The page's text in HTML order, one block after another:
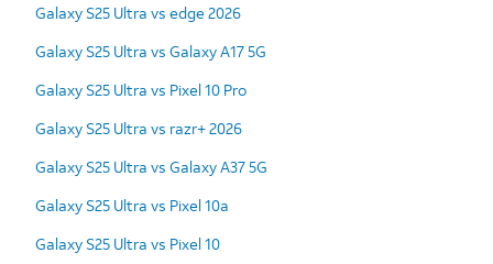
Galaxy S25 Ultra vs edge 2026
Galaxy S25 Ultra vs Galaxy A17 5G
Galaxy S25 Ultra vs Pixel 10 Pro
Galaxy S25 Ultra vs razr+ 2026
Galaxy S25 Ultra vs Galaxy A37 5G
Galaxy S25 Ultra vs Pixel 10a
Galaxy S25 Ultra vs Pixel 10